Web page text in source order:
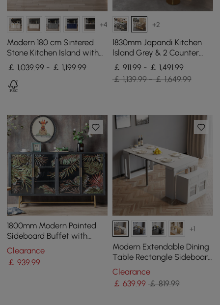
+4
Modern 180 cm Sintered
Stone Kitchen Island with
Drawers & Cabinets,
Walnut
￡ 1,039.99 - ￡ 1,199.99
+2
1830mm Japandi Kitchen
lsland Grey & 2 Counter
Stools Set Wooden Storage
Cabinet
￡ 911.99 - ￡ 1,491.99
￡ 1,139.99 - ￡ 1,649.99
1800mm Modern Painted
Sideboard Buffet with
Glass Doors and Shelves
Clearance
￡939.99
+1
Modern Extendable Dining
Table Rectangle Sideboard
with Storage in White
Clearance
￡ 639.99 ￡ 819.99